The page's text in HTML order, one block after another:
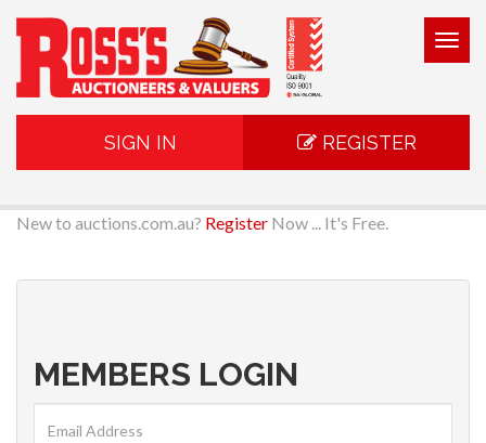
SIGN IN REGISTER
New to auctions.com.au? Register Now ... It's Free.
MEMBERS LOGIN